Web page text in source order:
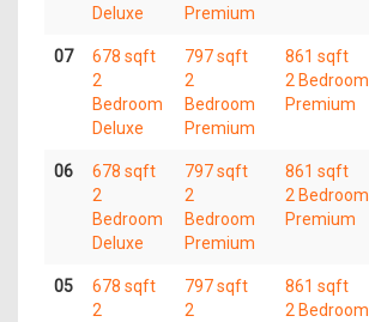
Deluxe
Premium
07
678 sqft
2
Bedroom
Deluxe
797 sqft
2
Bedroom
Premium
861 sqft
2 Bedroom
Premium
06
678 sqft
2
Bedroom
Deluxe
797 sqft
2
Bedroom
Premium
861 sqft
2 Bedroom
Premium
05
678 sqft
2
797 sqft
2
861 sqft
2 Bedroom